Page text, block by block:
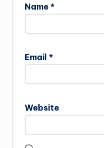
Name *
Email *
Website